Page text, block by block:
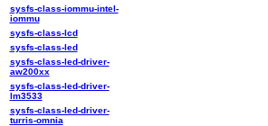
sysfs-class-iommu-intel-
iommu
sysfs-class-lcd
sysfs-class-led
sysfs-class-led-driver-
aw200xx
sysfs-class-led-driver-
lm3533
sysfs-class-led-driver-
turris-omnia